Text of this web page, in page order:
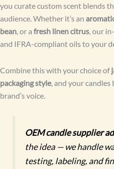
you curate custom scent blends
audience. Whether it’s an
bean , or a fresh linen citrus , our
and IFRA-compliant oils to your
Combine this with your choice of
packaging style, and your
brand’s voice.
OEM candle supplier
the idea — we handle
testing, labeling, and